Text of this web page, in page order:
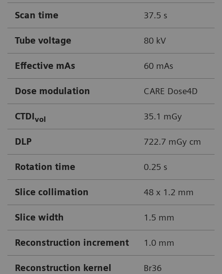
Scan time 37.5 s
Tube voltage 80 kV
Effective mAs 60 mAs
Dose modulation CARE Dose4D
CTDIvol 35.1 mGy
DLP 722.7 mGy cm
Rotation time 0.25 s
Slice collimation 48 x 1.2 mm
Slice width 1.5 mm
Reconstruction increment 1.0 mm
Reconstruction kernel Br36